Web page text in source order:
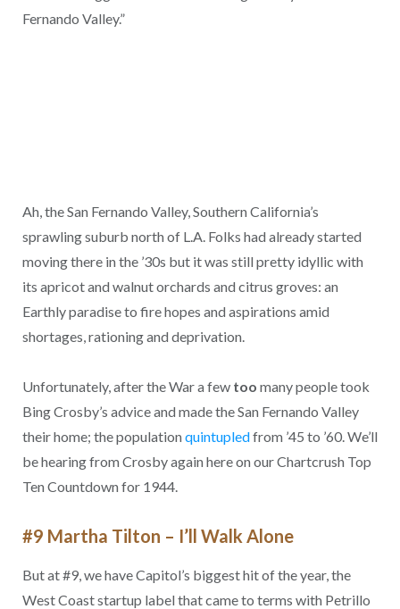
Fernando Valley.”
Ah, the San Fernando Valley, Southern California’s
sprawling suburb north of L.A. Folks had already started
moving there in the ’30s but it was still pretty idyllic with
its apricot and walnut orchards and citrus groves: an
Earthly paradise to fire hopes and aspirations amid
shortages, rationing and deprivation.
Unfortunately, after the War a few too many people took
Bing Crosby’s advice and made the San Fernando Valley
their home; the population quintupledfrom ’45 to ’60. We’ll
be hearing from Crosby again here on our Chartcrush Top
Ten Countdown for 1944.
#9 Martha Tilton – I’ll Walk Alone
But at #9, we have Capitol’s biggest hit of the year, the
West Coast startup label that came to terms with Petrillo